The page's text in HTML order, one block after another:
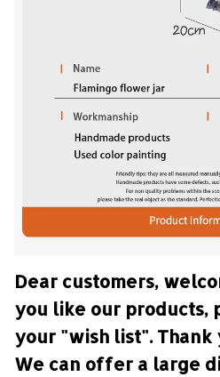
Dear customers,
you like our products,
your "wish list". Thank
We can offer a large